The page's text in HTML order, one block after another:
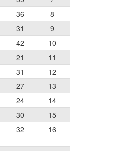
36
8
31
9
42
10
21
11
31
12
27
13
24
14
30
15
32 16